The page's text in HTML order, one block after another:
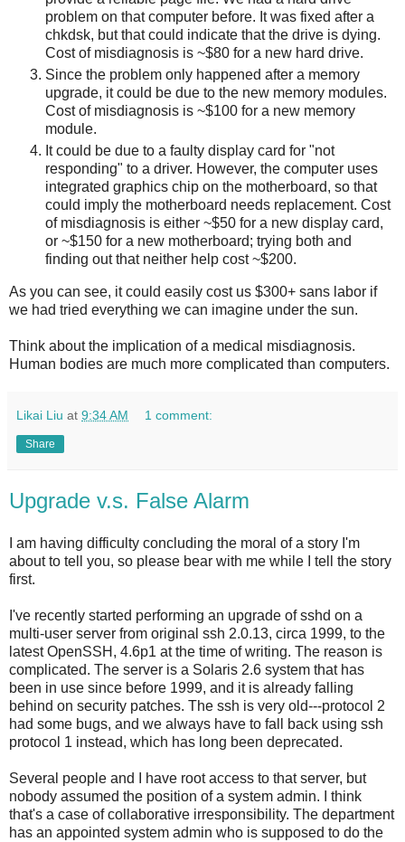
problem on that computer before. It was fixed after a
chkdsk, but that could indicate that the drive is dying.
Cost of misdiagnosis is ~$80 for a new hard drive.
Since the problem only happened after a memory
upgrade, it could be due to the new memory modules.
Cost of misdiagnosis is ~$100 for a new memory
module.
It could be due to a faulty display card for "not
responding" to a driver. However, the computer uses
integrated graphics chip on the motherboard, so that
could imply the motherboard needs replacement. Cost
of misdiagnosis is either ~$50 for a new display card,
or ~$150 for a new motherboard; trying both and
finding out that neither help cost ~$200.
As you can see, it could easily cost us $300+ sans labor if
we had tried everything we can imagine under the sun.
Think about the implication of a medical misdiagnosis.
Human bodies are much more complicated than computers.
Likai Liu at 9:34 AM 1 comment:
Share
Upgrade v.s. False Alarm
I am having difficulty concluding the moral of a story I'm
about to tell you, so please bear with me while I tell the story
first.
I've recently started performing an upgrade of sshd on a
multi-user server from original ssh 2.0.13, circa 1999, to the
latest OpenSSH, 4.6p1 at the time of writing. The reason is
complicated. The server is a Solaris 2.6 system that has
been in use since before 1999, and it is already falling
behind on security patches. The ssh is very old---protocol 2
had some bugs, and we always have to fall back using ssh
protocol 1 instead, which has long been deprecated.
Several people and I have root access to that server, but
nobody assumed the position of a system admin. I think
that's a case of collaborative irresponsibility. The department
has an appointed system admin who is supposed to do the